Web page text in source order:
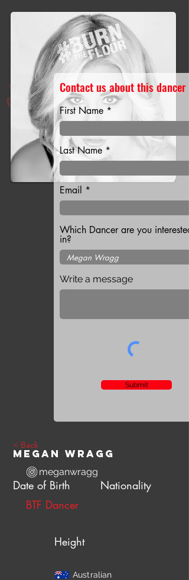
Contact us about this dancer
First Name
Last Name
Email
Which Dancer are you interested
in?
Write a message
Submit
< Back
Megan Wragg
Nationality
Date of Birth
meganwragg
BTF Dancer
Height
Australian